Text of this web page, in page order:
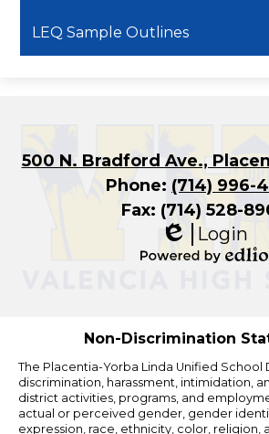
LEQ Sample Outlines
500 N. Bradford Ave.,
Phone: (714) 996-
Fax: (714) 528-
Edlio
Login
Non-Discrimination
The Placentia-Yorba Linda Unified School
discrimination, harassment, intimidation,
district activities, programs, and
actual or perceived gender, gender
expression, race, ethnicity, color, religion,